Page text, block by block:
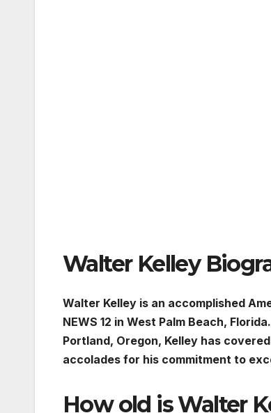
Walter Kelley
Walter Kelley is an accomplished
NEWS 12 in West Palm Beach,
Portland, Oregon, Kelley has
accolades for his commitment to
How old is Walter